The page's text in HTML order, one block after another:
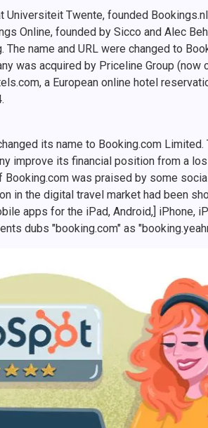
Universiteit Twente, founded
Online, founded by Sicco and Alec
name and URL were changed to
was acquired by Priceline Group
a European online hotel
its name to Booking.com
improve its financial position from a
was praised by some
in the digital travel market had been
apps for the iPad, Android,] iPhone,
dubs "booking.com" as